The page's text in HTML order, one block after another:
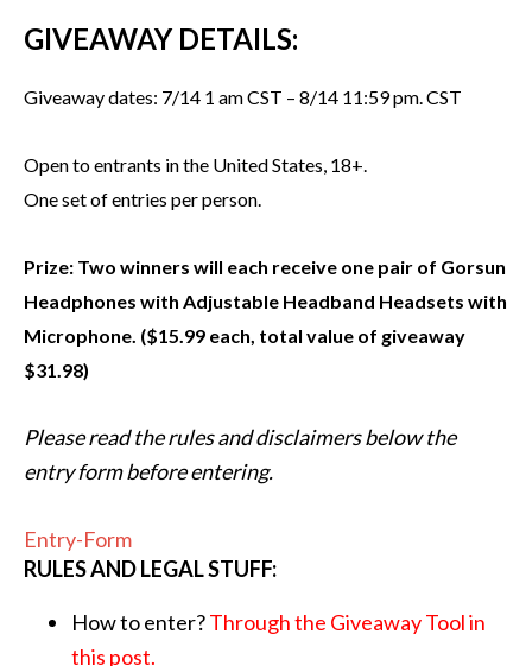
GIVEAWAY DETAILS:
Giveaway dates: 7/14 1 am CST – 8/14 11:59 pm. CST
Open to entrants in the United States, 18+.
One set of entries per person.
Prize: Two winners will each receive one pair of Gorsun
Headphones with Adjustable Headband Headsets with
Microphone. ($15.99 each, total value of giveaway
$31.98)
Please read the rules and disclaimers below the
entry form before entering.
Entry-Form
RULES AND LEGAL STUFF:
How to enter?Through the Giveaway Tool in
this post.